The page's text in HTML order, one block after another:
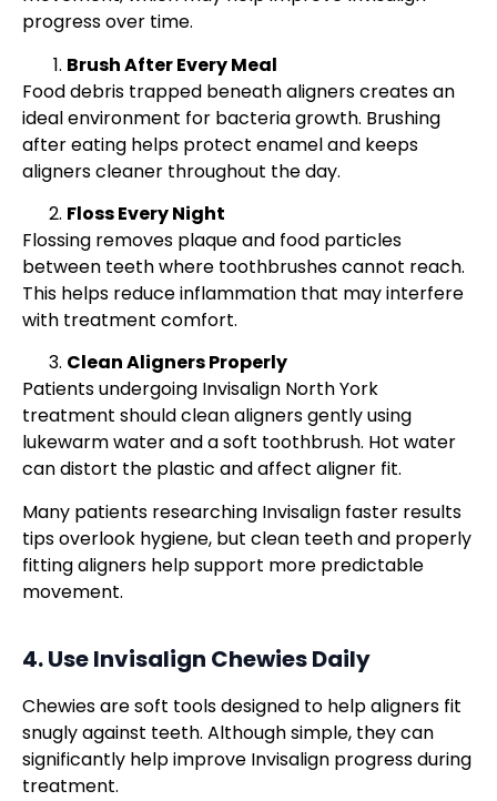
progress over time.
Brush After Every Meal
Food debris trapped beneath aligners creates an
ideal environment for bacteria growth. Brushing
after eating helps protect enamel and keeps
aligners cleaner throughout the day.
Floss Every Night
Flossing removes plaque and food particles
between teeth where toothbrushes cannot reach.
This helps reduce inflammation that may interfere
with treatment comfort.
Clean Aligners Properly
Patients undergoing Invisalign North York
treatment should clean aligners gently using
lukewarm water and a soft toothbrush. Hot water
can distort the plastic and affect aligner fit.
Many patients researching Invisalign faster results
tips overlook hygiene, but clean teeth and properly
fitting aligners help support more predictable
movement.
4. Use Invisalign Chewies Daily
Chewies are soft tools designed to help aligners fit
snugly against teeth. Although simple, they can
significantly help improve Invisalign progress during
treatment.